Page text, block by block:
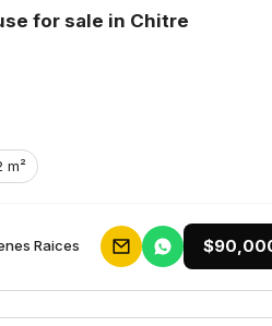
for sale in Chitre
m²
Raices